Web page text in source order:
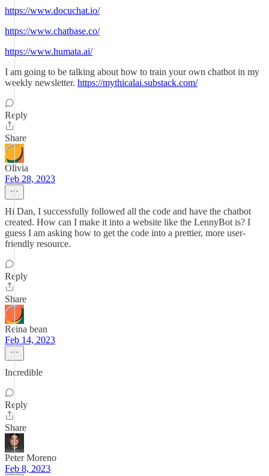
https://www.docuchat.io/
https://www.chatbase.co/
https://www.humata.ai/
I am going to be talking about how to train your own chatbot in my
weekly newsletter. https://mythicalai.substack.com/
Reply
Share
Olivia
Feb 28, 2023
Hi Dan, I successfully followed all the code and have the chatbot
created. How can I make it into a website like the LennyBot is? I
guess I am asking how to get the code into a prettier, more user-
friendly resource.
Reply
Share
Reina bean
Feb 14, 2023
Incredible
Reply
Share
Peter Moreno
Feb 8, 2023